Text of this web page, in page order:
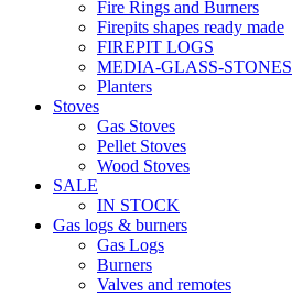
Fire Rings and Burners
Firepits shapes ready made
FIREPIT LOGS
MEDIA-GLASS-STONES
Planters
Stoves
Gas Stoves
Pellet Stoves
Wood Stoves
SALE
IN STOCK
Gas logs & burners
Gas Logs
Burners
Valves and remotes